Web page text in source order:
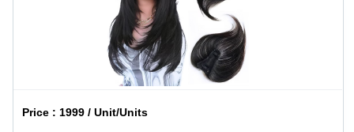
Price : 1999 / Unit/Units